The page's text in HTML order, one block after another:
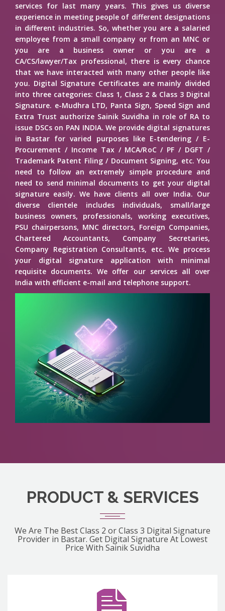
services for last many years. This gives us diverse
experience in meeting people of different designations
in different industries. So, whether you are a salaried
employee from a small company or from an MNC or
you are a business owner or you are a
CA/CS/lawyer/Tax professional, there is every chance
that we have interacted with many other people like
you. Digital Signature Certificates are mainly divided
into three categories: Class 1, Class 2 & Class 3 Digital
Signature. e-Mudhra LTD, Panta Sign, Speed Sign and
Extra Trust authorize Sainik Suvidha in role of RA to
issue DSCs on PAN INDIA. We provide digital signatures
in Bastar for varied purposes like E-tendering / E-
Procurement / Income Tax / MCA/RoC / PF / DGFT /
Trademark Patent Filing / Document Signing, etc. You
need to follow an extremely simple procedure and
need to send minimal documents to get your digital
signature easily. We have clients all over India. Our
diverse clientele includes individuals, small/large
business owners, professionals, working executives,
PSU chairpersons, MNC directors, Foreign Companies,
Chartered Accountants, Company Secretaries,
Company Registration Consultants, etc. We process
your digital signature application with minimal
requisite documents. We offer our services all over
India with efficient e-mail and telephone support.
PRODUCT & SERVICES
We Are The Best Class 2 or Class 3 Digital Signature
Provider in Bastar. Get Digital Signature At Lowest
Price With Sainik Suvidha